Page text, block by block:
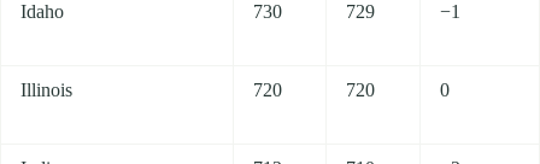
Idaho 730 729 −1
Illinois 720 720 0